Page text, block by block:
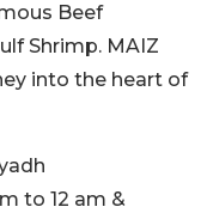
Beef
Shrimp. MAIZ
into the heart of
to 12 am &